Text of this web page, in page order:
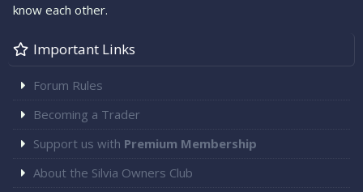
know each other.
Important Links
Forum Rules
Becoming a Trader
Support us with Premium Membership
About the Silvia Owners Club